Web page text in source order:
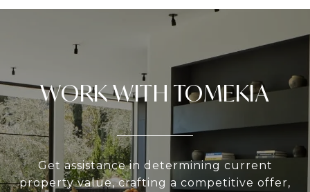
WORK WITH TOMEKIA
Get assistance in determining current
property value, crafting a competitive offer,